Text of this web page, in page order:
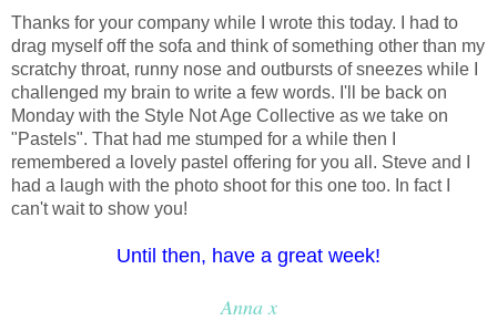
Thanks for your company while I wrote this today. I had to
drag myself off the sofa and think of something other than my
scratchy throat, runny nose and outbursts of sneezes while I
challenged my brain to write a few words. I'll be back on
Monday with the Style Not Age Collective as we take on
"Pastels". That had me stumped for a while then I
remembered a lovely pastel offering for you all. Steve and I
had a laugh with the photo shoot for this one too. In fact I
can't wait to show you!
Until then, have a great week!
Anna x